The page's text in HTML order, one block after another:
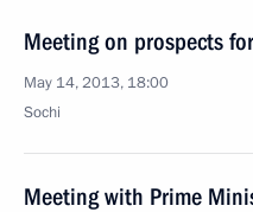
Meeting on prospects
May 14, 2013, 18:00
Sochi
Meeting with Prime